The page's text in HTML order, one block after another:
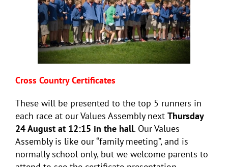
Cross Country Certificates
These will be presented to the top 5 runners in
each race at our Values Assembly next Thursday
24 August at 12:15 in the hall. Our Values
Assembly is like our “family meeting”, and is
normally school only, but we welcome parents to